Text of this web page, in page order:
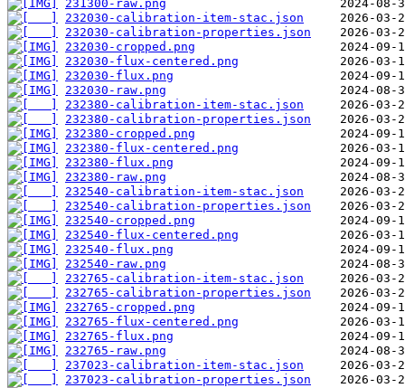
231300-raw.png
232030-calibration-item-stac.json
232030-calibration-properties.json
232030-cropped.png
232030-flux-centered.png
232030-flux.png
232030-raw.png
232380-calibration-item-stac.json
232380-calibration-properties.json
232380-cropped.png
232380-flux-centered.png
232380-flux.png
232380-raw.png
232540-calibration-item-stac.json
232540-calibration-properties.json
232540-cropped.png
232540-flux-centered.png
232540-flux.png
232540-raw.png
232765-calibration-item-stac.json
232765-calibration-properties.json
232765-cropped.png
232765-flux-centered.png
232765-flux.png
232765-raw.png
237023-calibration-item-stac.json
237023-calibration-properties.json